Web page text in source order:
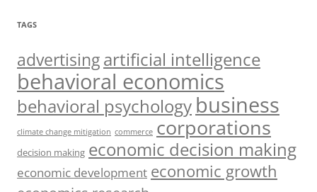
TAGS
advertisingartificial intelligence
behavioral economics
behavioral psychology business
climate change mitigation commerce corporations
decision making economic decision making
economic development economic growth